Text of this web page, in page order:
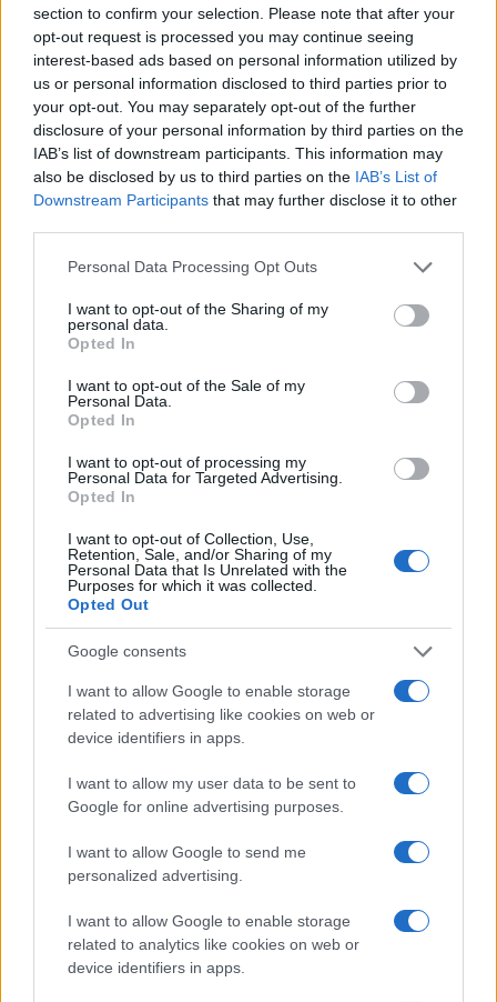
section to confirm your selection. Please note that after your
opt-out request is processed you may continue seeing
interest-based ads based on personal information utilized by
us or personal information disclosed to third parties prior to
your opt-out. You may separately opt-out of the further
disclosure of your personal information by third parties on the
IAB’s list of downstream participants. This information may
also be disclosed by us to third parties on the IAB’s List of
Downstream Participants that may further disclose it to other
Please note that this website/app uses one or more Google
not limited to your visit or usage behaviour. You may click to
grant or deny consent to Google and its third-party tags to
use your data for below specified purposes in below Google
consent section.
Personal Data Processing Opt Outs
I want to opt-out of the Sharing of my
personal data.
Opted In
I want to opt-out of the Sale of my
Personal Data.
Opted In
I want to opt-out of processing my
Personal Data for Targeted Advertising.
Opted In
I want to opt-out of Collection, Use,
Retention, Sale, and/or Sharing of my
Personal Data that Is Unrelated with the
Purposes for which it was collected.
Opted Out
Google consents
I want to allow Google to enable storage
related to advertising like cookies on web or
device identifiers in apps.
I want to allow my user data to be sent to
Google for online advertising purposes.
I want to allow Google to send me
personalized advertising.
I want to allow Google to enable storage
related to analytics like cookies on web or
device identifiers in apps.
AUTHOR
Staff
Read more
MOTO